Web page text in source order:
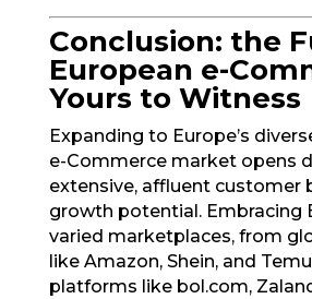
Conclusion: the
European e-
Yours to Witness
Expanding to Europe’s
e-Commerce market opens
extensive, affluent customer
growth potential. Embracing
varied marketplaces, from
like Amazon, Shein, and
platforms like bol.com,